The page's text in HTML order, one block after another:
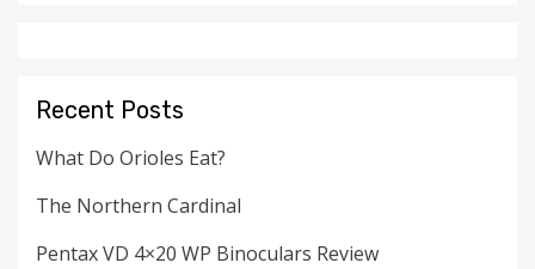
Recent Posts
What Do Orioles Eat?
The Northern Cardinal
Pentax VD 4×20 WP Binoculars Review